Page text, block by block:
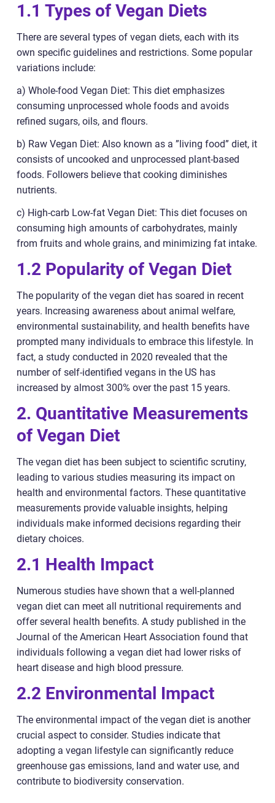
1.1 Types of Vegan Diets
There are several types of vegan diets, each with its
own specific guidelines and restrictions. Some popular
variations include:
a) Whole-food Vegan Diet: This diet emphasizes
consuming unprocessed whole foods and avoids
refined sugars, oils, and flours.
b) Raw Vegan Diet: Also known as a ”living food” diet, it
consists of uncooked and unprocessed plant-based
foods. Followers believe that cooking diminishes
nutrients.
c) High-carb Low-fat Vegan Diet: This diet focuses on
consuming high amounts of carbohydrates, mainly
from fruits and whole grains, and minimizing fat intake.
1.2 Popularity of Vegan Diet
The popularity of the vegan diet has soared in recent
years. Increasing awareness about animal welfare,
environmental sustainability, and health benefits have
prompted many individuals to embrace this lifestyle. In
fact, a study conducted in 2020 revealed that the
number of self-identified vegans in the US has
increased by almost 300% over the past 15 years.
2. Quantitative Measurements
of Vegan Diet
The vegan diet has been subject to scientific scrutiny,
leading to various studies measuring its impact on
health and environmental factors. These quantitative
measurements provide valuable insights, helping
individuals make informed decisions regarding their
dietary choices.
2.1 Health Impact
Numerous studies have shown that a well-planned
vegan diet can meet all nutritional requirements and
offer several health benefits. A study published in the
Journal of the American Heart Association found that
individuals following a vegan diet had lower risks of
heart disease and high blood pressure.
2.2 Environmental Impact
The environmental impact of the vegan diet is another
crucial aspect to consider. Studies indicate that
adopting a vegan lifestyle can significantly reduce
greenhouse gas emissions, land and water use, and
contribute to biodiversity conservation.